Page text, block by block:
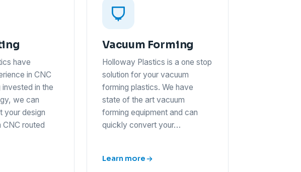
have
in CNC
in the
we can
your design
CNC routed
Vacuum Forming
Holloway Plastics is a one stop
solution for your vacuum
forming plastics. We have
state of the art vacuum
forming equipment and can
quickly convert your…
Learn more